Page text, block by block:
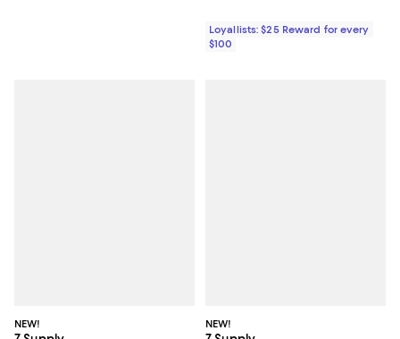
Loyallists: $25 Reward for every
$100
NEW! NEW!